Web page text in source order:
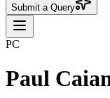
Submit a Query
PC
Paul